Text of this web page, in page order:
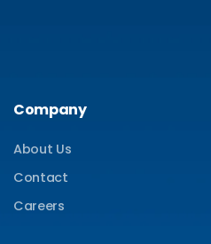
Company
About Us
Contact
Careers